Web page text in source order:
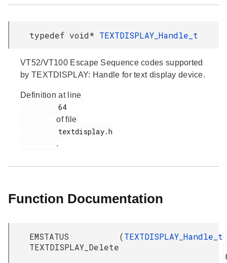
typedef void* TEXTDISPLAY_Handle_t
VT52/VT100 Escape Sequence codes supported
by TEXTDISPLAY: Handle for text display device.
Definition at line
of file
.
Function Documentation
EMSTATUS
TEXTDISPLAY_Delete
(TEXTDISPLAY_Handle_t